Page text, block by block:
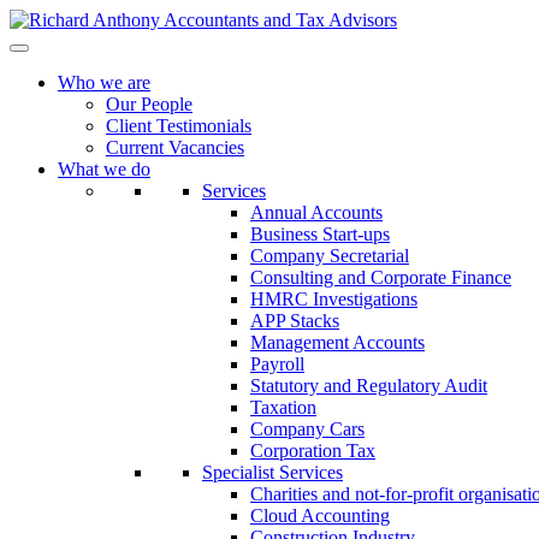
Who we are
Our People
Client Testimonials
Current Vacancies
What we do
Services
Annual Accounts
Business Start-ups
Company Secretarial
Consulting and Corporate Finance
HMRC Investigations
APP Stacks
Management Accounts
Payroll
Statutory and Regulatory Audit
Taxation
Company Cars
Corporation Tax
Specialist Services
Charities and not-for-profit
Cloud Accounting